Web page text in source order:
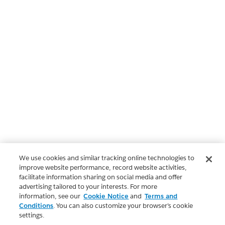
We use cookies and similar tracking online technologies to
improve website performance, record website activities,
facilitate information sharing on social media and offer
advertising tailored to your interests. For more
information, see our Cookie Notice and Terms and
Conditions. You can also customize your browser’s cookie
settings.